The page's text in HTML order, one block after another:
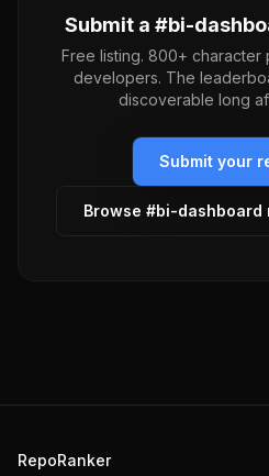
Submit a #bi-
Free listing. 800+
developers. The
discoverable long
Submit your
Browse #bi-dashboard
RepoRanker